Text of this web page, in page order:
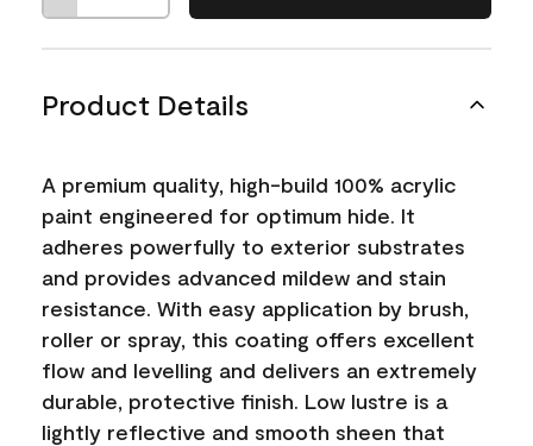
Product Details
A premium quality, high-build 100% acrylic
paint engineered for optimum hide. It
adheres powerfully to exterior substrates
and provides advanced mildew and stain
resistance. With easy application by brush,
roller or spray, this coating offers excellent
flow and levelling and delivers an extremely
durable, protective finish. Low lustre is a
lightly reflective and smooth sheen that